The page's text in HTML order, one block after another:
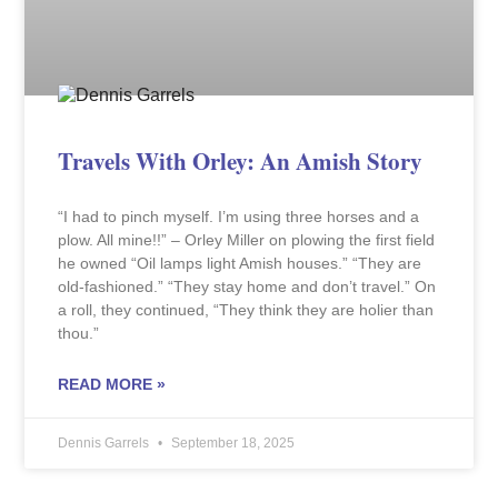
Travels With Orley: An Amish Story
“I had to pinch myself. I’m using three horses and a
plow. All mine!!” – Orley Miller on plowing the first field
he owned “Oil lamps light Amish houses.” “They are
old-fashioned.” “They stay home and don’t travel.” On
a roll, they continued, “They think they are holier than
thou.”
READ MORE »
Dennis Garrels September 18, 2025